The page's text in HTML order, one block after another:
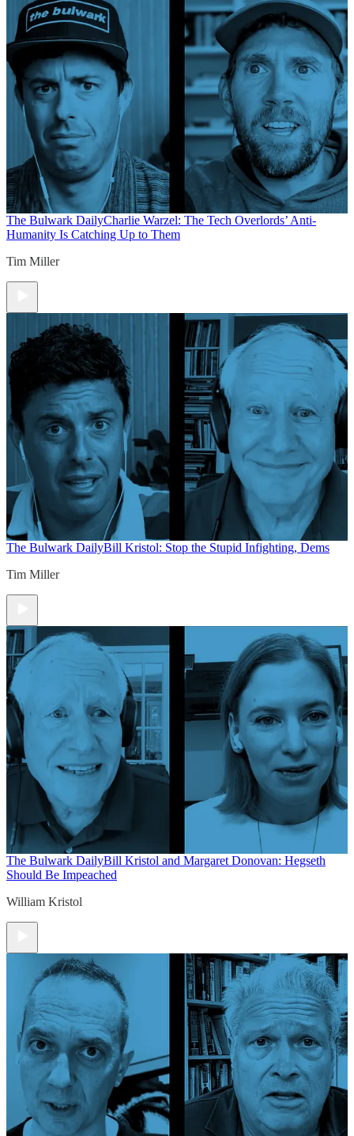
The Bulwark DailyCharlie Warzel: The Tech Overlords’ Anti-
Humanity Is Catching Up to Them
Tim Miller
The Bulwark DailyBill Kristol: Stop the Stupid Infighting, Dems
Tim Miller
The Bulwark DailyBill Kristol and Margaret Donovan: Hegseth
Should Be Impeached
William Kristol